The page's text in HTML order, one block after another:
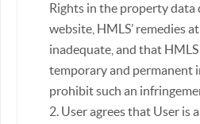
Rights in the property data
website, HMLS’ remedies
inadequate, and that
temporary and permanent
prohibit such an
2. User agrees that User is